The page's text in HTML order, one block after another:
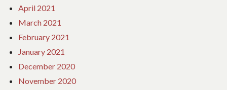
April 2021
March 2021
February 2021
January 2021
December 2020
November 2020